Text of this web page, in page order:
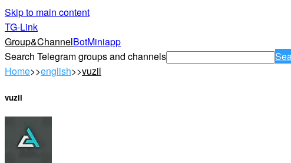
Skip to main content
TG-Link
Group&ChannelBotMiniapp
Search Telegram groups and channels
Home>>english>>vuzil
vuzil